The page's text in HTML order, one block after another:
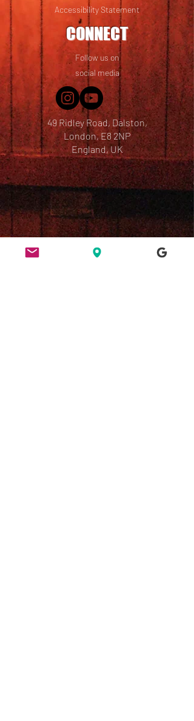
Accessibility Statement
CONNECT
Follow us on
social media
49 Ridley Road, Dalston,
London, E8 2NP
England, UK